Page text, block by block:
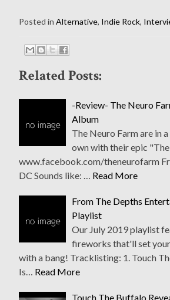
Posted in Alternative, Indie Rock,
Related Posts:
-Review- The Neuro
Album
The Neuro Farm are in
own with their epic
www.facebook.com/theneurofarm
DC Sounds like: … Read More
From The Depths
Playlist
Our July 2019 playlist
fireworks that'll set
with a bang! Tracklisting: 1. Touch
Is… Read More
Touch The Buffalo